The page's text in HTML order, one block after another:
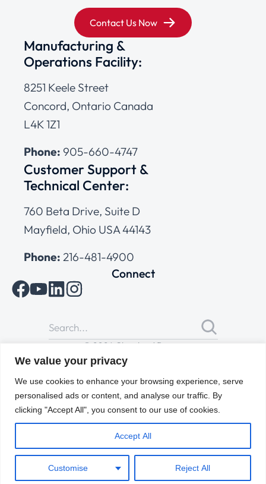
We value your privacy
We use cookies to enhance your browsing experience, serve
personalised ads or content, and analyse our traffic. By
clicking "Accept All", you consent to our use of cookies.
Customise Reject All
Accept All
Contact Us Now
Manufacturing &
Operations Facility:
8251 Keele Street
Concord, Ontario Canada
L4K 1Z1
Phone: 905-660-4747
Customer Support &
Technical Center:
760 Beta Drive, Suite D
Mayfield, Ohio USA 44143
Phone: 216-481-4900
Connect
© 2026 Cleveland Range
All Rights Reserved |Cookies Policy
of Use
ENGLISH